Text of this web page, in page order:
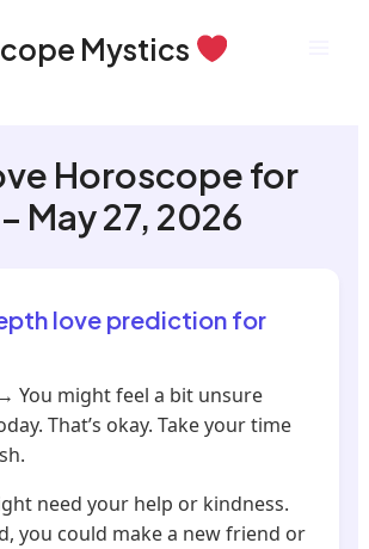
Mystics
Horoscope for
May 27, 2026
love prediction for
→ You might feel a bit unsure
That’s okay. Take your time
need your help or kindness.
you could make a new friend or